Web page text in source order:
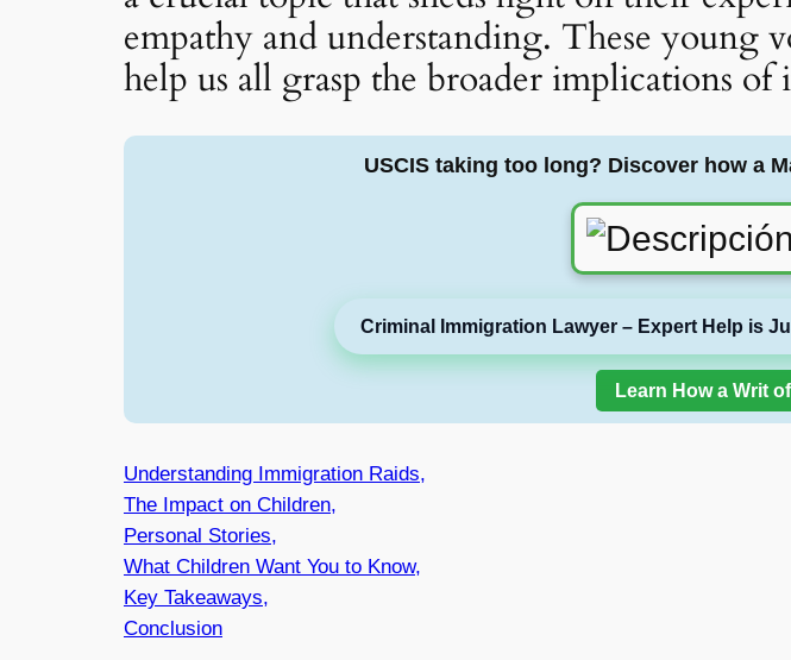
empathy and understanding. These young
help us all grasp the broader implications
USCIS taking too long? Discover how a
Criminal Immigration Lawyer – Expert Help is
Learn How a Writ
Understanding Immigration Raids,
The Impact on Children,
Personal Stories,
What Children Want You to Know,
Key Takeaways,
Conclusion